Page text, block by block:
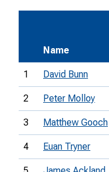
Name
1 David Bunn
2 Peter Molloy
3 Matthew Gooch
4 Euan Tryner